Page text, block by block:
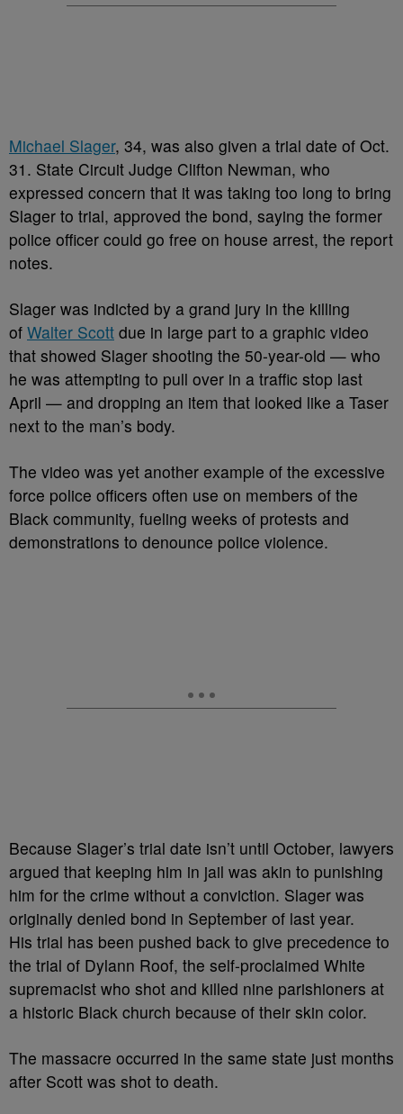
Michael Slager, 34, was also given a trial date of Oct.
31. State Circuit Judge Clifton Newman, who
expressed concern that it was taking too long to bring
Slager to trial, approved the bond, saying the former
police officer could go free on house arrest, the report
notes.
Slager was indicted by a grand jury in the killing
of Walter Scott due in large part to a graphic video
that showed Slager shooting the 50-year-old — who
he was attempting to pull over in a traffic stop last
April — and dropping an item that looked like a Taser
next to the man’s body.
The video was yet another example of the excessive
force police officers often use on members of the
Black community, fueling weeks of protests and
demonstrations to denounce police violence.
Because Slager’s trial date isn’t until October, lawyers
argued that keeping him in jail was akin to punishing
him for the crime without a conviction. Slager was
originally denied bond in September of last year.
His trial has been pushed back to give precedence to
the trial of Dylann Roof, the self-proclaimed White
supremacist who shot and killed nine parishioners at
a historic Black church because of their skin color.
The massacre occurred in the same state just months
after Scott was shot to death.